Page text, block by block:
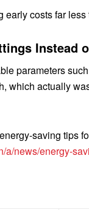
costs far
Instead
parameters
which actually
saving tips
a/news/energy-